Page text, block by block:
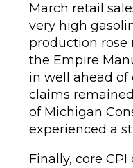
March retail
very high
production rose
the Empire
in well ahead of
claims
of Michigan
experienced a
Finally, core